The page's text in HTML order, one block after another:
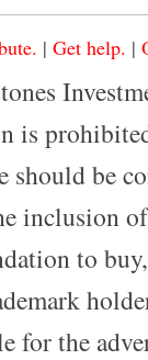
| Get help. |
is
be
inclusion
to
for the